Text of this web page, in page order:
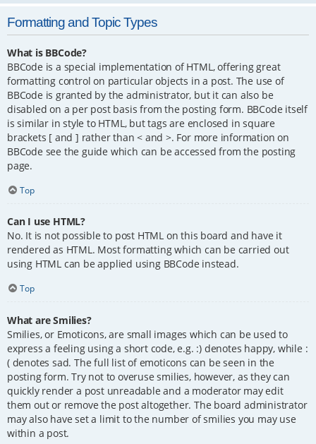
Formatting and Topic Types
What is BBCode?
BBCode is a special implementation of HTML, offering great
formatting control on particular objects in a post. The use of
BBCode is granted by the administrator, but it can also be
disabled on a per post basis from the posting form. BBCode itself
is similar in style to HTML, but tags are enclosed in square
brackets [ and ] rather than < and >. For more information on
BBCode see the guide which can be accessed from the posting
page.
Top
Can I use HTML?
No. It is not possible to post HTML on this board and have it
rendered as HTML. Most formatting which can be carried out
using HTML can be applied using BBCode instead.
Top
What are Smilies?
Smilies, or Emoticons, are small images which can be used to
express a feeling using a short code, e.g. :) denotes happy, while :
( denotes sad. The full list of emoticons can be seen in the
posting form. Try not to overuse smilies, however, as they can
quickly render a post unreadable and a moderator may edit
them out or remove the post altogether. The board administrator
may also have set a limit to the number of smilies you may use
within a post.